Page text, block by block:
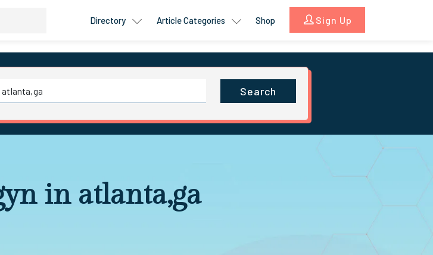
Directory Article Categories Shop Sign Up
Search
in atlanta,ga